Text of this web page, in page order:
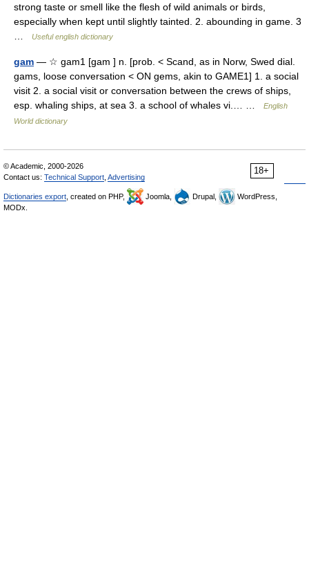
strong taste or smell like the flesh of wild animals or birds,
especially when kept until slightly tainted. 2. abounding in game. 3
Useful english dictionary
gam — ☆ gam1 [gam ] n. [prob. < Scand, as in Norw, Swed dial.
gams, loose conversation < ON gems, akin to GAME1] 1. a social
visit 2. a social visit or conversation between the crews of ships,
esp. whaling ships, at sea 3. a school of whales vi.… …
English
World dictionary
18+
© Academic, 2000-2026
Contact us: Technical Support Advertising
Dictionaries export , created on PHP, Joomla, Drupal,
WordPress,
MODx.